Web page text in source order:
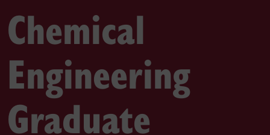
Chemical
Engineering
Graduate